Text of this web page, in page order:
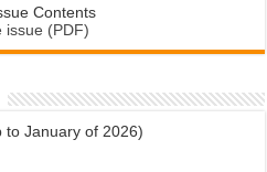
Contents
issue (PDF)
to January of 2026)